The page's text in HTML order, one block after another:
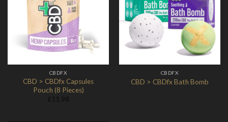
CBDFX
CBD > CBDfx Capsules
Pouch (8 Pieces)
Wishlist
CBDFX
CBD > CBDfx Bath Bomb